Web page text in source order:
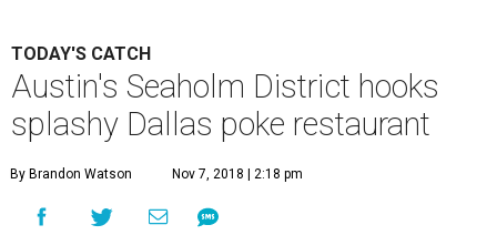
TODAY'S CATCH
Austin's Seaholm District hooks
splashy Dallas poke restaurant
By Brandon Watson Nov 7, 2018 | 2:18 pm